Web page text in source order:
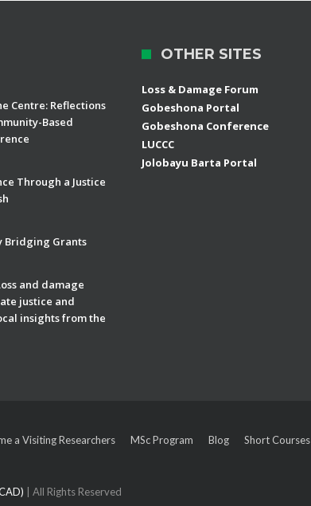
Centre: Reflections
Based
Through a Justice
Bridging Grants
and damage
justice and
insights from the
OTHER SITES
Loss & Damage Forum
Gobeshona Portal
Gobeshona Conference
LUCCC
Jolobayu Barta Portal
a Visiting Researchers MSc Program Blog Short Courses
| All Rights Reserved